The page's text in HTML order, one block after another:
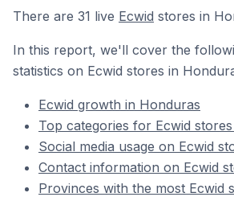
There are 31 live Ecwid stores in
In this report, we'll cover the
statistics on Ecwid stores in
Ecwid growth in Honduras
Top categories for Ecwid
Social media usage on Ecwid
Contact information on Ecwid
Provinces with the most Ecwid